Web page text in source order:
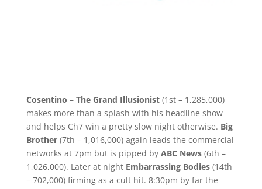
Cosentino – The Grand Illusionist(1st – 1,285,000)
makes more than a splash with his headline show
and helps Ch7 win a pretty slow night otherwise. Big
Brother(7th – 1,016,000) again leads the commercial
networks at 7pm but is pipped by ABC News(6th –
1,026,000). Later at night Embarrassing Bodies(14th
– 702,000) firming as a cult hit. 8:30pm by far the